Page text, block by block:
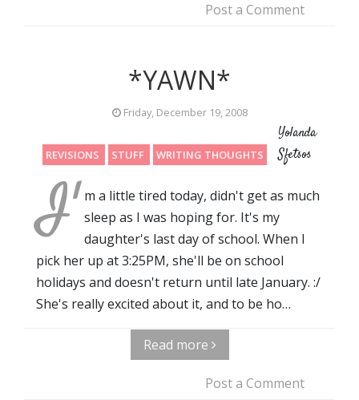
Post a Comment
*YAWN*
Friday, December 19, 2008
REVISIONS STUFF WRITING THOUGHTS
Yolanda
Sfetsos
I' m a little tired today, didn't get as much
sleep as I was hoping for. It's my
daughter's last day of school. When I
pick her up at 3:25PM, she'll be on school
holidays and doesn't return until late January. :/
She's really excited about it, and to be ho…
Read more
Post a Comment